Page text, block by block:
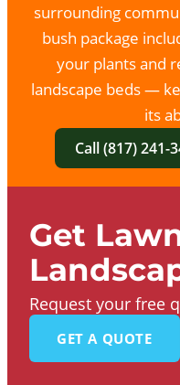
surrounding
bush package
your plants and
landscape beds —
its
Call (817) 241-
Get
Request your free
GET A QUOTE